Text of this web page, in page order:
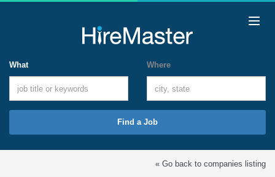
What Where
Find a Job
« Go back to companies listing